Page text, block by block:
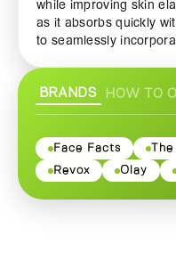
while improving skin
as it absorbs quickly
to seamlessly
changes, or simply
Stretch Marks Therapy
production to promote
many customers have
visibly reduced stretch
and confidence.
BRANDS HOW TO
Face Facts The
Revox
Olay